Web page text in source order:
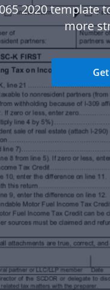
2020
more